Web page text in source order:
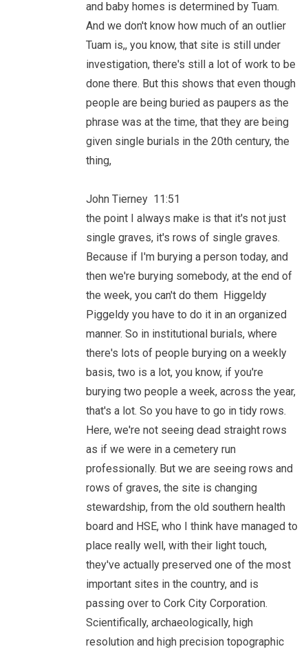
and baby homes is determined by Tuam.
And we don't know how much of an outlier
Tuam is,, you know, that site is still under
investigation, there's still a lot of work to be
done there. But this shows that even though
people are being buried as paupers as the
phrase was at the time, that they are being
given single burials in the 20th century, the
thing,
John Tierney 11:51
the point I always make is that it's not just
single graves, it's rows of single graves.
Because if I'm burying a person today, and
then we're burying somebody, at the end of
the week, you can't do them Higgeldy
Piggeldy you have to do it in an organized
manner. So in institutional burials, where
there's lots of people burying on a weekly
basis, two is a lot, you know, if you're
burying two people a week, across the year,
that's a lot. So you have to go in tidy rows.
Here, we're not seeing dead straight rows
as if we were in a cemetery run
professionally. But we are seeing rows and
rows of graves, the site is changing
stewardship, from the old southern health
board and HSE, who I think have managed to
place really well, with their light touch,
they've actually preserved one of the most
important sites in the country, and is
passing over to Cork City Corporation.
Scientifically, archaeologically, high
resolution and high precision topographic